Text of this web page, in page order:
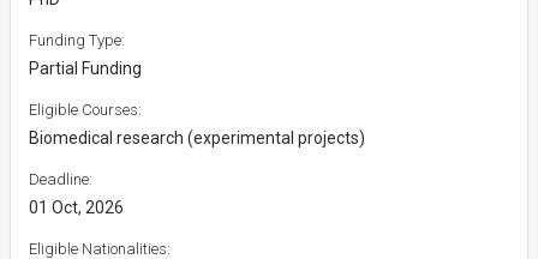
Funding Type:
Partial Funding
Eligible Courses:
Biomedical research (experimental projects)
Deadline:
01 Oct, 2026
Eligible Nationalities: